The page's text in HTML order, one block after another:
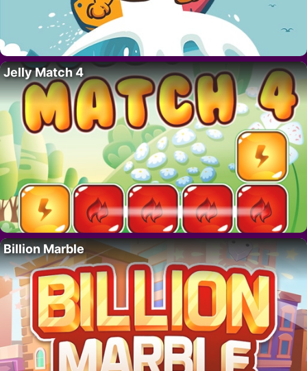
Jelly Match 4
Billion Marble